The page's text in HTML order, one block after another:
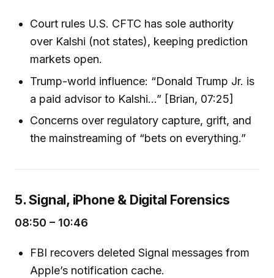
Court rules U.S. CFTC has sole authority
over Kalshi (not states), keeping prediction
markets open.
Trump-world influence: “Donald Trump Jr. is
a paid advisor to Kalshi...” [Brian, 07:25]
Concerns over regulatory capture, grift, and
the mainstreaming of “bets on everything.”
5. Signal, iPhone & Digital Forensics
08:50 – 10:46
FBI recovers deleted Signal messages from
Apple’s notification cache.